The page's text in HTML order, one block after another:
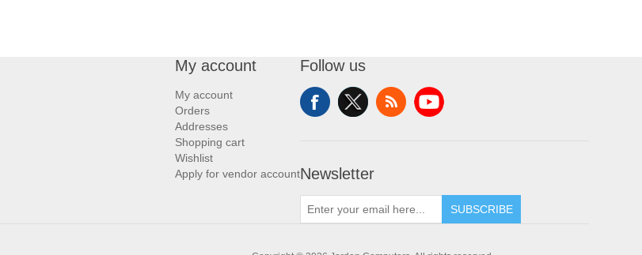
My account
My account
Orders
Addresses
Shopping cart
Wishlist
Apply for vendor account
Follow us
Newsletter
SUBSCRIBE